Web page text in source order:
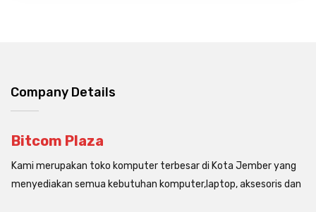
Company Details
Bitcom Plaza
Kami merupakan toko komputer terbesar di Kota Jember yang
menyediakan semua kebutuhan komputer,laptop, aksesoris dan